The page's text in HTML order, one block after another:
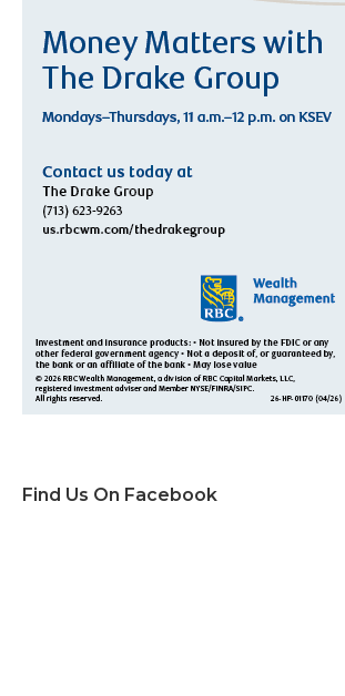
Find Us On Facebook